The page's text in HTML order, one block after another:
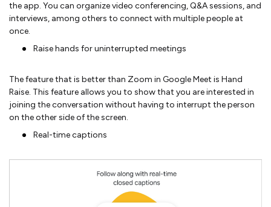
the app. You can organize video conferencing, Q&A sessions, and
interviews, among others to connect with multiple people at
once.
Raise hands for uninterrupted meetings
The feature that is better than Zoom in Google Meet is Hand
Raise. This feature allows you to show that you are interested in
joining the conversation without having to interrupt the person
on the other side of the screen.
Real-time captions